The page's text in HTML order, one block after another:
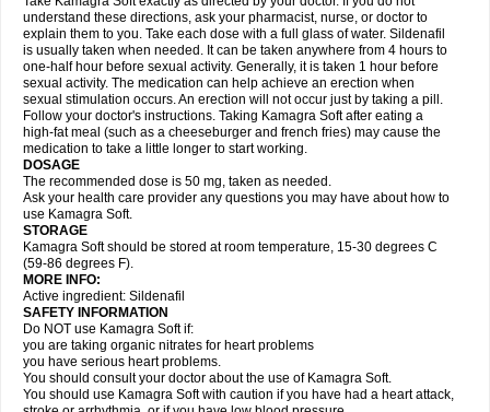
understand these directions, ask your pharmacist, nurse, or doctor to
explain them to you. Take each dose with a full glass of water. Sildenafil
is usually taken when needed. It can be taken anywhere from 4 hours to
one-half hour before sexual activity. Generally, it is taken 1 hour before
sexual activity. The medication can help achieve an erection when
sexual stimulation occurs. An erection will not occur just by taking a pill.
Follow your doctor's instructions. Taking Kamagra Soft after eating a
high-fat meal (such as a cheeseburger and french fries) may cause the
medication to take a little longer to start working.
DOSAGE
The recommended dose is 50 mg, taken as needed.
Ask your health care provider any questions you may have about how to
use Kamagra Soft.
STORAGE
Kamagra Soft should be stored at room temperature, 15-30 degrees C
(59-86 degrees F).
MORE INFO:
Active ingredient: Sildenafil
SAFETY INFORMATION
Do NOT use Kamagra Soft if:
you are taking organic nitrates for heart problems
you have serious heart problems.
You should consult your doctor about the use of Kamagra Soft.
You should use Kamagra Soft with caution if you have had a heart attack,